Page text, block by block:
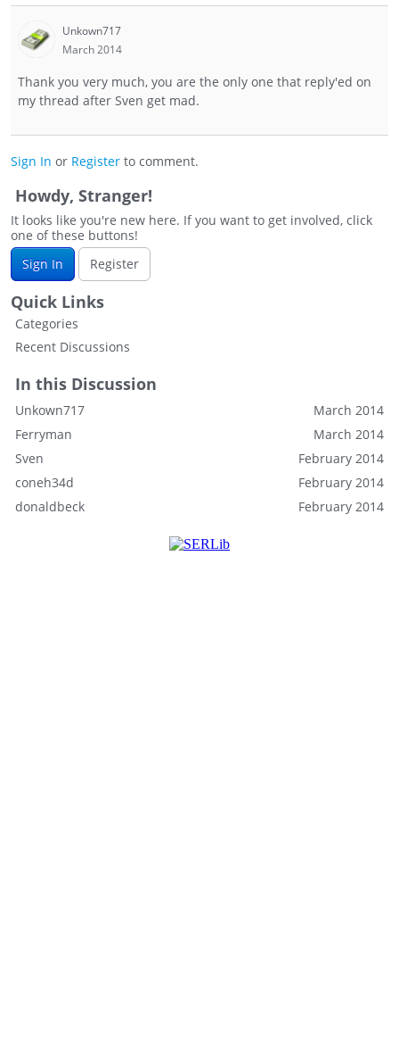
Unkown717
March 2014
Thank you very much, you are the only one that reply'ed on
my thread after Sven get mad.
Sign In or Register to comment.
Howdy, Stranger!
It looks like you're new here. If you want to get involved, click
one of these buttons!
Sign In
Register
Quick Links
Categories
Recent Discussions
In this Discussion
March 2014
Unkown717
March 2014
Ferryman
February 2014
Sven
February 2014
coneh34d
February 2014
donaldbeck